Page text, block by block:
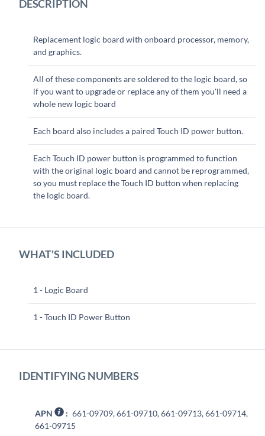
DESCRIPTION
Replacement logic board with onboard processor, memory,
and graphics.
All of these components are soldered to the logic board, so
if you want to upgrade or replace any of them you'll need a
whole new logic board
Each board also includes a paired Touch ID power button.
Each Touch ID power button is programmed to function
with the original logic board and cannot be reprogrammed,
so you must replace the Touch ID button when replacing
the logic board.
WHAT'S INCLUDED
1 - Logic Board
1 - Touch ID Power Button
IDENTIFYING NUMBERS
APN : 661-09709, 661-09710, 661-09713, 661-09714,
661-09715